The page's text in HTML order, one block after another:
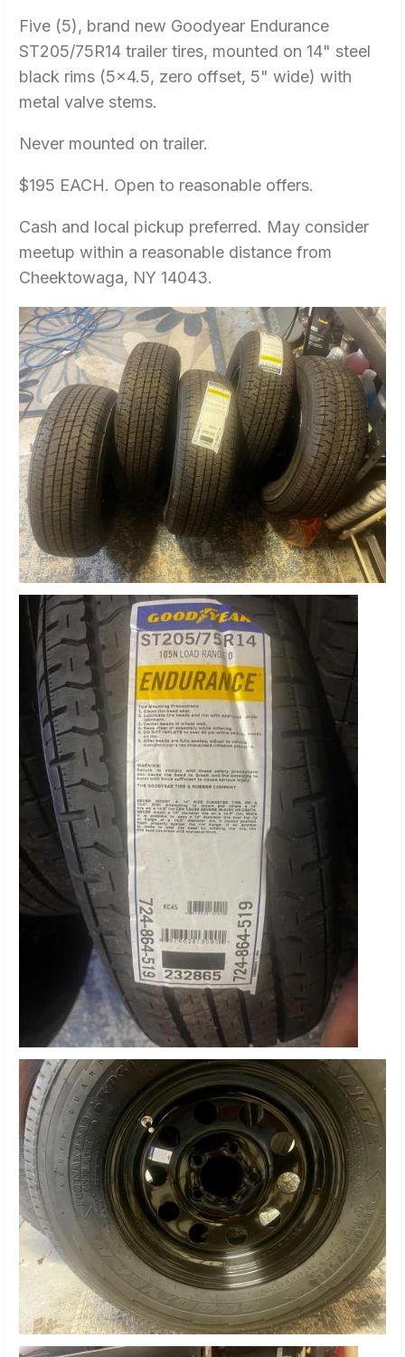
Five (5), brand new Goodyear Endurance
ST205/75R14 trailer tires, mounted on 14" steel
black rims (5x4.5, zero offset, 5" wide) with
metal valve stems.
Never mounted on trailer.
$195 EACH. Open to reasonable offers.
Cash and local pickup preferred. May consider
meetup within a reasonable distance from
Cheektowaga, NY 14043.